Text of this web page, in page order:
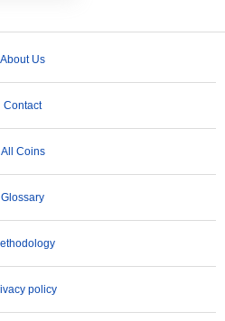
About Us
Contact
All Coins
Glossary
policy